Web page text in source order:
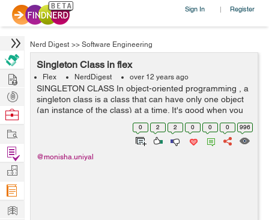
Sign In | Register
Nerd Digest >> Software Engineering
Singleton Class in flex
Flex NerdDigest over 12 years ago
SINGLETON CLASS In object-oriented programming , a
singleton class is a class that can have only one object
(an instance of the class) at a time. It's good when you
only want one object across the whole of your
application It is usually used...
0 2 2 0 0 0 996
@monisha.uniyal
Hire
Post
Projects
Browse
Work
Find
Projects
Manage
Company
Learn